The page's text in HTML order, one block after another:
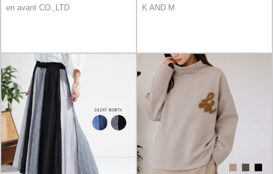
en avant CO.,LTD
K AND M